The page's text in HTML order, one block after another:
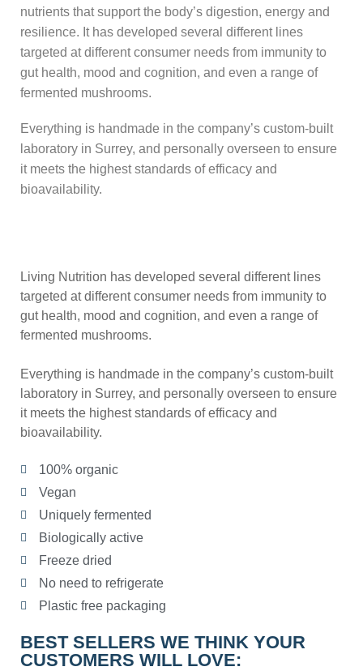
nutrients that support the body’s digestion, energy and
resilience. It has developed several different lines
targeted at different consumer needs from immunity to
gut health, mood and cognition, and even a range of
fermented mushrooms.
Everything is handmade in the company’s custom-built
laboratory in Surrey, and personally overseen to ensure
it meets the highest standards of efficacy and
bioavailability.
Living Nutrition has developed several different lines
targeted at different consumer needs from immunity to
gut health, mood and cognition, and even a range of
fermented mushrooms.
Everything is handmade in the company’s custom-built
laboratory in Surrey, and personally overseen to ensure
it meets the highest standards of efficacy and
bioavailability.
100% organic
Vegan
Uniquely fermented
Biologically active
Freeze dried
No need to refrigerate
Plastic free packaging
BEST SELLERS WE THINK YOUR
CUSTOMERS WILL LOVE: